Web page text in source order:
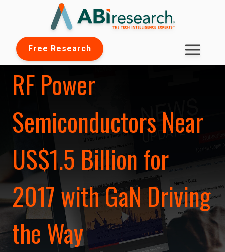
Free Research
RF Power
Semiconductors Near
US$1.5 Billion for
2017 with GaN Driving
the Way